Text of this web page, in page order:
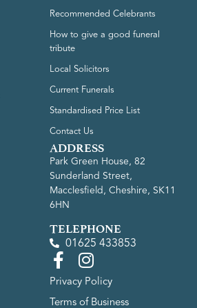
Recommended Celebrants
How to give a good funeral
tribute
Local Solicitors
Current Funerals
Standardised Price List
Contact Us
ADDRESS
Park Green House, 82
Sunderland Street,
Macclesfield, Cheshire, SK11
6HN
TELEPHONE
01625 433853
Privacy Policy
Terms of Business